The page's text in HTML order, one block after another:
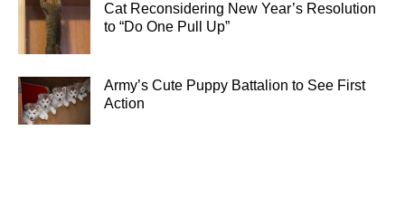
Cat Reconsidering New Year’s Resolution
to “Do One Pull Up”
Army’s Cute Puppy Battalion to See First
Action